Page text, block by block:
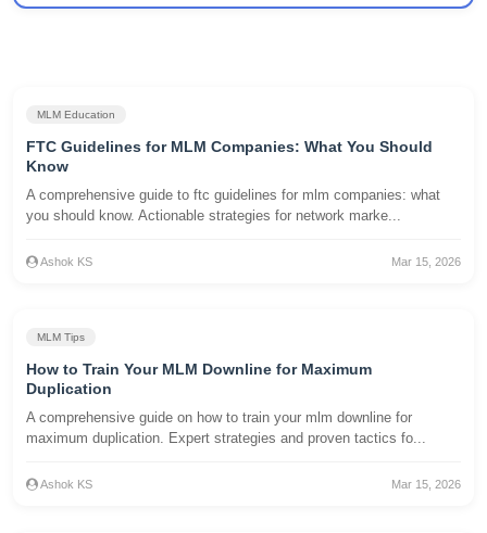
MLM Education
FTC Guidelines for MLM Companies: What You Should
Know
A comprehensive guide to ftc guidelines for mlm companies: what
you should know. Actionable strategies for network marke...
Ashok KS Mar 15, 2026
MLM Tips
How to Train Your MLM Downline for Maximum
Duplication
A comprehensive guide on how to train your mlm downline for
maximum duplication. Expert strategies and proven tactics fo...
Ashok KS Mar 15, 2026